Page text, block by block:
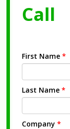
Call
First Name *
Last Name *
Company *